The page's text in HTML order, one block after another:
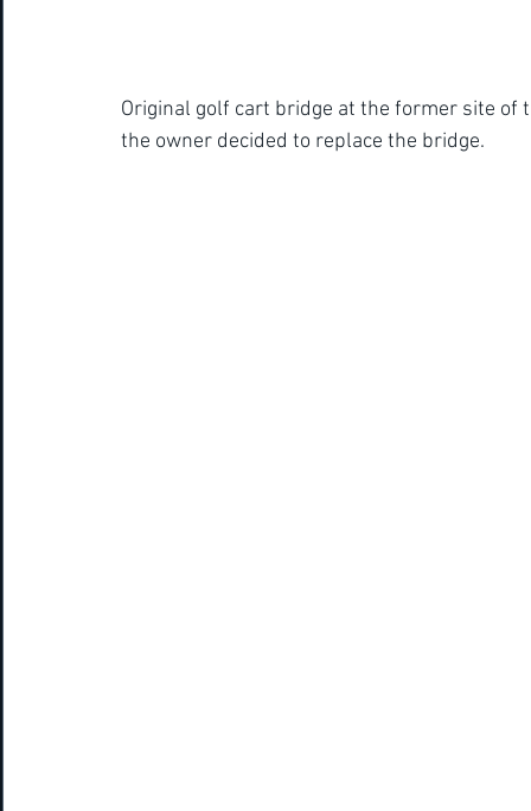
Original golf cart bridge at the former site
the owner decided to replace the bridge.